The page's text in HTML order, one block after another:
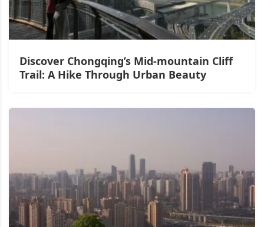
Discover Chongqing’s Mid-mountain Cliff
Trail: A Hike Through Urban Beauty